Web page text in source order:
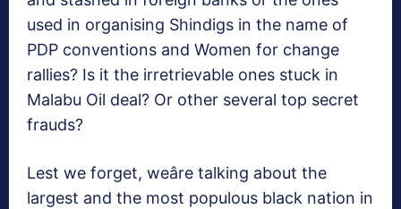
used in organising Shindigs in the name of
PDP conventions and Women for change
rallies? Is it the irretrievable ones stuck in
Malabu Oil deal? Or other several top secret
frauds?
Lest we forget, weâre talking about the
largest and the most populous black nation in